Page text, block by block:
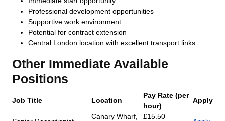
Professional development opportunities
Supportive work environment
Potential for contract extension
Central London location with excellent transport links
Other Immediate Available
Positions
Job Title Location
Pay Rate (per
hour)
Apply
Canary Wharf, £15.50 –